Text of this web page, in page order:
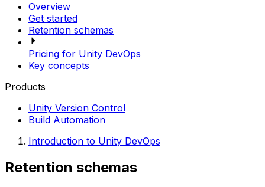
Overview
Get started
Retention schemas
Pricing for Unity DevOps
Key concepts
Products
Unity Version Control
Build Automation
Introduction to Unity DevOps
Retention schemas